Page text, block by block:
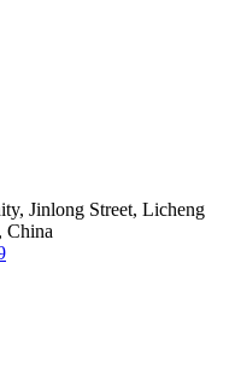
Jinlong Street, Licheng
China